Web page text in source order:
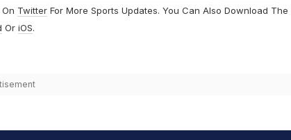
TwitterFor More Sports Updates. You Can Also Download The
Or iOS.